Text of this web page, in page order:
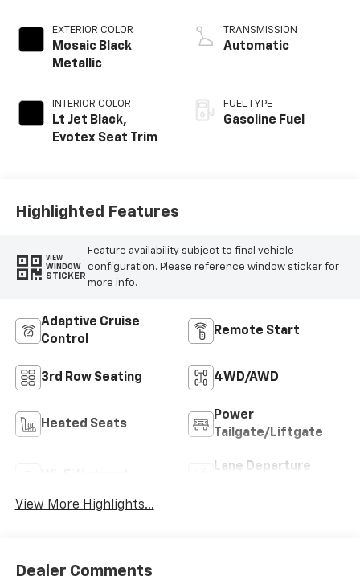
EXTERIOR COLOR
Mosaic Black
Metallic
INTERIOR COLOR
Lt Jet Black,
Evotex Seat Trim
TRANSMISSION
Automatic
FUEL TYPE
Gasoline Fuel
Highlighted Features
VIEW
WINDOW
STICKER
Feature availability subject to final vehicle
configuration. Please reference window sticker for
more info.
Adaptive Cruise
Control
Remote Start
3rd Row Seating 4WD/AWD
Heated Seats
Power
Tailgate/Liftgate
Lane Departure
View More Highlights...
Dealer Comments